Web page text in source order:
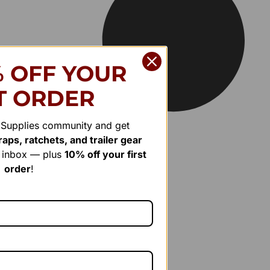
OFF YOUR
ORDER
community and get
ratchets, and trailer gear
inbox — plus 10% off your first
order!